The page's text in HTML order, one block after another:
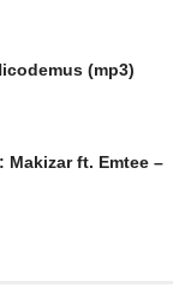
(mp3)
Makizar ft. Emtee –